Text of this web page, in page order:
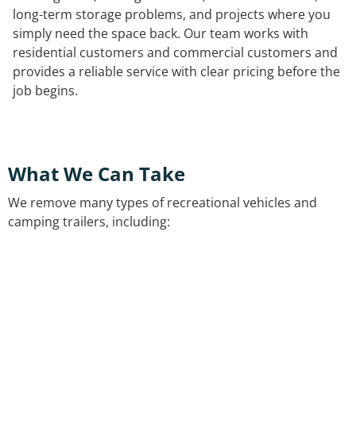
long-term storage problems, and projects where you
simply need the space back. Our team works with
residential customers and commercial customers and
provides a reliable service with clear pricing before the
job begins.
What We Can Take
We remove many types of recreational vehicles and
camping trailers, including: